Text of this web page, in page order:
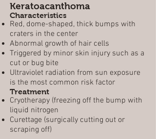
Keratoacanthoma
Characteristics
Red, dome-shaped, thick bumps with
craters in the center
Abnormal growth of hair cells
Triggered by minor skin injury such as a
cut or bug bite
Ultraviolet radiation from sun exposure
is the most common risk factor
Treatment
Cryotherapy (freezing off the bump with
liquid nitrogen
Curettage (surgically cutting out or
scraping off)